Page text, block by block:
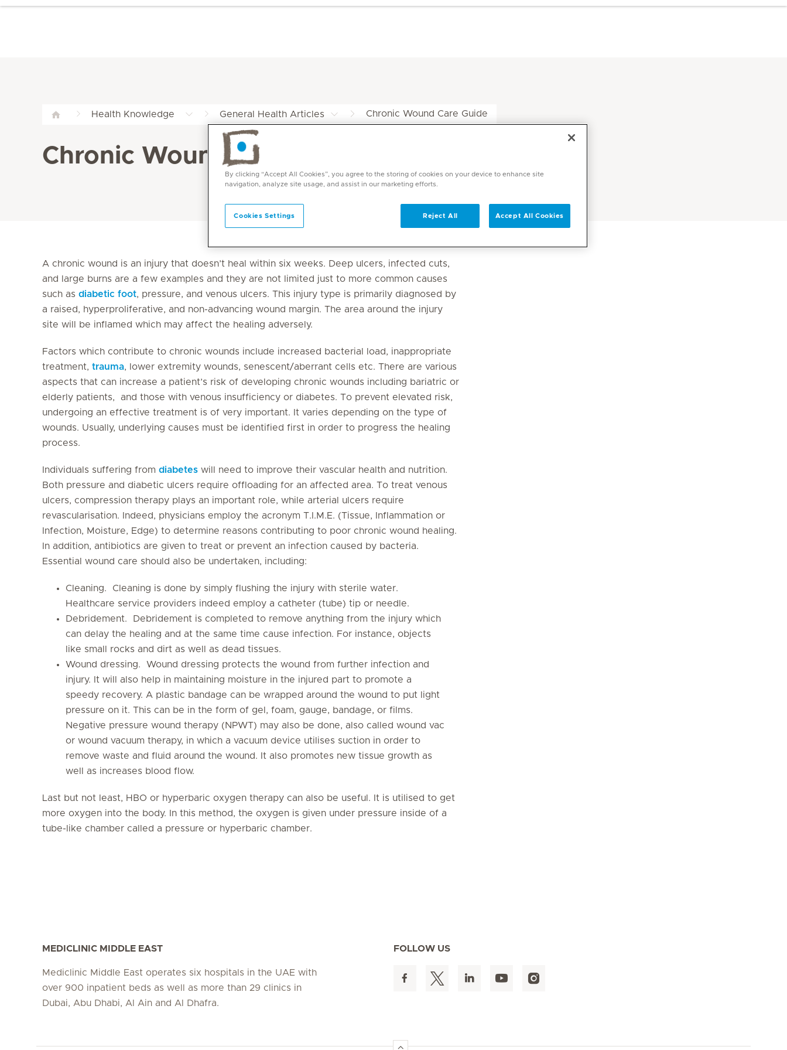
Health Knowledge General Health Articles Chronic Wound Care Guide
Chronic Wound Guide at Mediclinic
A chronic wound is an injury that doesn’t heal within six weeks. Deep ulcers, infected cuts,
and large burns are a few examples and they are not limited just to more common causes
such as diabetic foot, pressure, and venous ulcers. This injury type is primarily diagnosed by
a raised, hyperproliferative, and non-advancing wound margin. The area around the injury
site will be inflamed which may affect the healing adversely.
Factors which contribute to chronic wounds include increased bacterial load, inappropriate
treatment, trauma, lower extremity wounds, senescent/aberrant cells etc. There are various
aspects that can increase a patient’s risk of developing chronic wounds including bariatric or
elderly patients, and those with venous insufficiency or diabetes. To prevent elevated risk,
undergoing an effective treatment is of very important. It varies depending on the type of
wounds. Usually, underlying causes must be identified first in order to progress the healing
process.
Individuals suffering from diabetes will need to improve their vascular health and nutrition.
Both pressure and diabetic ulcers require offloading for an affected area. To treat venous
ulcers, compression therapy plays an important role, while arterial ulcers require
revascularisation. Indeed, physicians employ the acronym T.I.M.E. (Tissue, Inflammation or
Infection, Moisture, Edge) to determine reasons contributing to poor chronic wound healing.
In addition, antibiotics are given to treat or prevent an infection caused by bacteria.
Essential wound care should also be undertaken, including:
Cleaning. Cleaning is done by simply flushing the injury with sterile water.
Healthcare service providers indeed employ a catheter (tube) tip or needle.
Debridement. Debridement is completed to remove anything from the injury which
can delay the healing and at the same time cause infection. For instance, objects
like small rocks and dirt as well as dead tissues.
Wound dressing. Wound dressing protects the wound from further infection and
injury. It will also help in maintaining moisture in the injured part to promote a
speedy recovery. A plastic bandage can be wrapped around the wound to put light
pressure on it. This can be in the form of gel, foam, gauge, bandage, or films.
Negative pressure wound therapy (NPWT) may also be done, also called wound vac
or wound vacuum therapy, in which a vacuum device utilises suction in order to
remove waste and fluid around the wound. It also promotes new tissue growth as
well as increases blood flow.
Last but not least, HBO or hyperbaric oxygen therapy can also be useful. It is utilised to get
more oxygen into the body. In this method, the oxygen is given under pressure inside of a
tube-like chamber called a pressure or hyperbaric chamber.
MEDICLINIC MIDDLE EAST
Mediclinic Middle East operates six hospitals in the UAE with
over 900 inpatient beds as well as more than 29 clinics in
Dubai, Abu Dhabi, Al Ain and Al Dhafra.
FOLLOW US
By clicking “Accept All Cookies”, you agree to the storing of cookies on your device to enhance site
navigation, analyze site usage, and assist in our marketing efforts.
Cookies Settings Reject All Accept All Cookies